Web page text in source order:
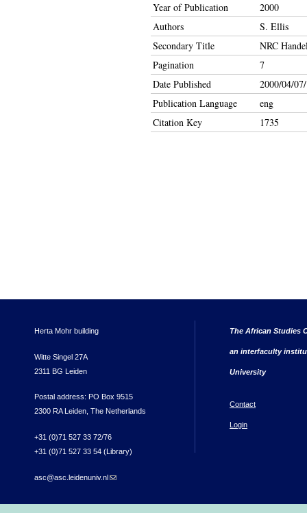
Year of Publication
2000
Authors
S. Ellis
Secondary Title
NRC
Pagination
7
Date Published
2000/04/07/
Publication Language
eng
Citation Key
1735
Herta Mohr building
Witte Singel 27A
2311 BG Leiden
Postal address: PO Box 9515
2300 RA Leiden, The Netherlands
+31 (0)71 527 33 72/76
+31 (0)71 527 33 54 (Library)
asc@asc.leidenuniv.nl(link sends e-mail)
The African Studies
an interfaculty
University
Contact
Login